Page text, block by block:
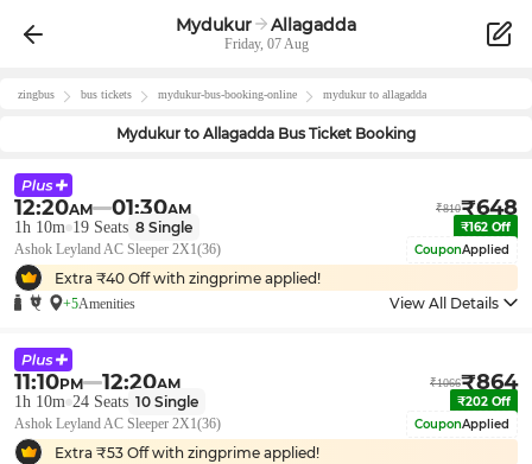
Mydukur Allagadda
Friday, 07 Aug
zingbus bus tickets mydukur-bus-booking-online mydukurto allagadda
Mydukur to Allagadda Bus Ticket Booking
12:20AM 01:30AM ₹810₹648
1h 10m 19 Seats 8 Single ₹162 Off
Ashok Leyland AC Sleeper 2X1(36) CouponApplied
Extra ₹40 Off with zingprime applied!
+5Amenities View All Details
11:10PM 12:20AM ₹1066₹864
1h 10m 24 Seats 10 Single ₹202 Off
Ashok Leyland AC Sleeper 2X1(36) CouponApplied
Extra ₹53 Off with zingprime applied!